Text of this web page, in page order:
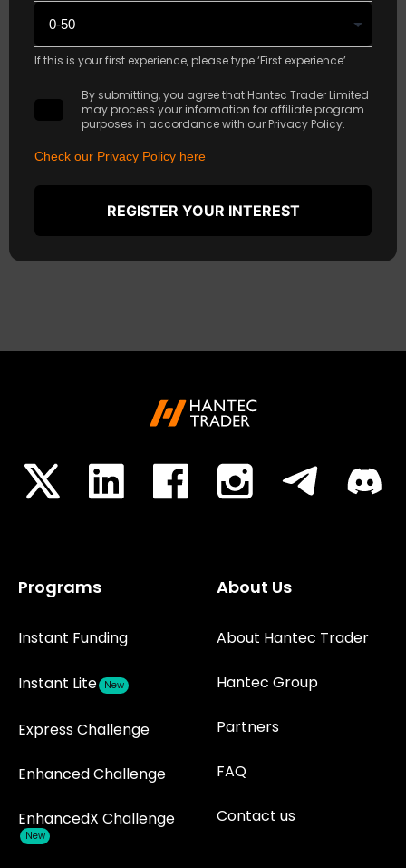
If this is your first experience, please type ‘First experience’
By submitting, you agree that Hantec Trader Limited
may process your information for affiliate program
purposes in accordance with our Privacy Policy.
Check our Privacy Policy here
REGISTER YOUR INTEREST
Programs
Instant Funding
Instant Lite New
Express Challenge
Enhanced Challenge
EnhancedX Challenge
New
About Us
About Hantec Trader
Hantec Group
Partners
FAQ
Contact us